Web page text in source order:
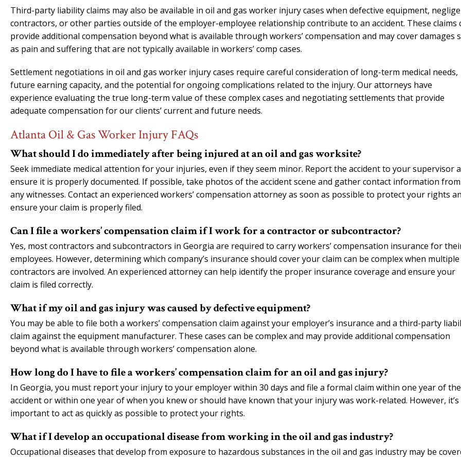
Third-party liability claims may also be available in oil and gas worker injury cases when defective equipment,
contractors, or other parties outside of the employer-employee relationship contribute to an accident. These claims
provide additional compensation beyond what is available through workers’ compensation and may cover damages
as pain and suffering that are not typically available in workers’ comp cases.
Settlement negotiations in oil and gas worker injury cases require careful consideration of long-term medical needs,
future earning capacity, and the potential for ongoing complications related to the injury. Our attorneys have
experience evaluating the true long-term value of these complex cases and negotiating settlements that provide
adequate compensation for our clients’ current and future needs.
Atlanta Oil & Gas Worker Injury FAQs
What should I do immediately after being injured at an oil and gas worksite?
Seek immediate medical attention for your injuries, even if they seem minor. Report the accident to your supervisor
ensure it is properly documented. If possible, take photos of the accident scene and gather contact information from
any witnesses. Contact an experienced workers’ compensation attorney as soon as possible to protect your rights
ensure your claim is properly filed.
Can I file a workers’ compensation claim if I work for a contractor or subcontractor?
Yes, most contractors and subcontractors in Georgia are required to carry workers’ compensation insurance for
employees. However, determining which company’s insurance should cover your claim can be complex when multiple
contractors are involved. An experienced attorney can help identify the proper insurance coverage and ensure your
claim is filed correctly.
What if my oil and gas injury was caused by defective equipment?
You may be able to file both a workers’ compensation claim against your employer’s insurance and a third-party
claim against the equipment manufacturer. These cases can be complex and may provide additional compensation
beyond what is available through workers’ compensation alone.
How long do I have to file a workers’ compensation claim for an oil and gas injury?
In Georgia, you must report your injury to your employer within 30 days and file a formal claim within one year of the
accident or within one year of when you knew or should have known that your injury was work-related. However, it’s
important to act as quickly as possible to protect your rights.
What if I develop an occupational disease from working in the oil and gas industry?
Occupational diseases that develop from exposure to hazardous substances in the oil and gas industry may be